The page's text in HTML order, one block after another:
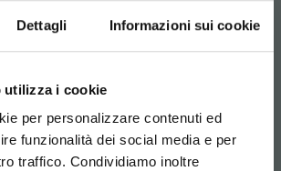
Dettagli Informazioni sui cookie
utilizza i cookie
per personalizzare contenuti ed
funzionalità dei social media e per
traffico. Condividiamo inoltre